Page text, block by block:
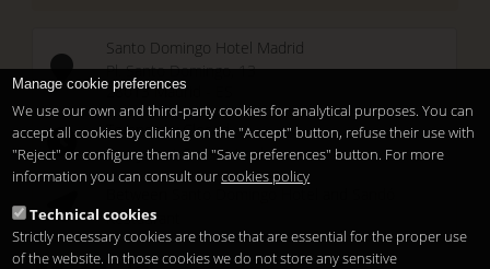
Santo Domingo Hotel Madrid
Pl. Santo Domingo, 13
28013 Madrid
Temporary Closed
See you atSunset Lookers
Restaurant
Manage cookie preferences
We use our own and third-party cookies for analytical purposes. You can
accept all cookies by clicking on the "Accept" button, refuse their use with
"Reject" or configure them and "Save preferences" button. For more
information you can consult ourcookies policy
Technical cookies
Strictly necessary cookies are those that are essential for the proper use
of the website. In those cookies we do not store any sensitive